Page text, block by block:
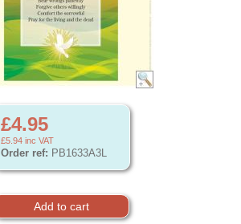
£4.95
£5.94 inc VAT
Order ref: PB1633A3L